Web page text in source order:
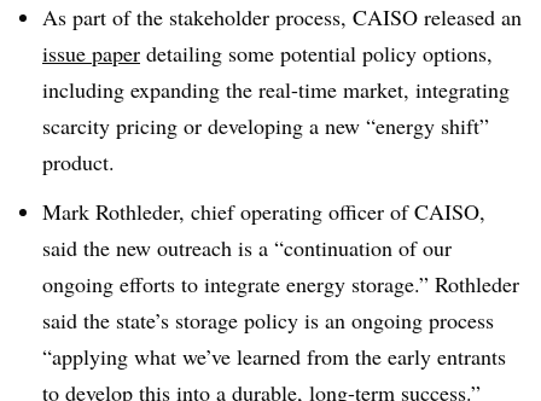
As part of the stakeholder process, CAISO released an
issue paper detailing some potential policy options,
including expanding the real-time market, integrating
scarcity pricing or developing a new “energy shift”
product.
Mark Rothleder, chief operating officer of CAISO,
said the new outreach is a “continuation of our
ongoing efforts to integrate energy storage.” Rothleder
said the state’s storage policy is an ongoing process
“applying what we’ve learned from the early entrants
to develop this into a durable, long-term success.”